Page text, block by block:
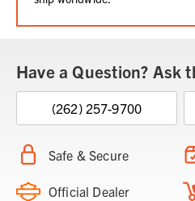
Have a Question? Ask
(262) 257-9700
Safe & Secure
Official Dealer